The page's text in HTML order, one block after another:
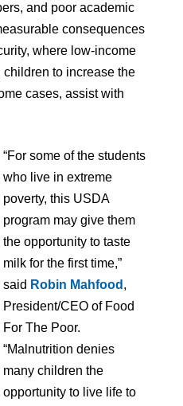
and poor academic
consequences
where low-income
to increase the
cases, assist with
“For some of the students
who live in extreme
poverty, this USDA
program may give them
the opportunity to taste
milk for the first time,”
said Robin Mahfood ,
President/CEO of Food
For The Poor.
“Malnutrition denies
many children the
opportunity to live life to